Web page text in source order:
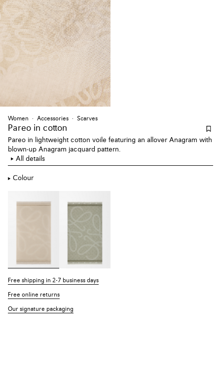
Women Accessories Scarves
Pareo in cotton
Pareo in lightweight cotton voile featuring an allover Anagram with
blown-up Anagram jacquard pattern.
All details
Colour
Free shipping in 2-7 business days
Free online returns
Our signature packaging